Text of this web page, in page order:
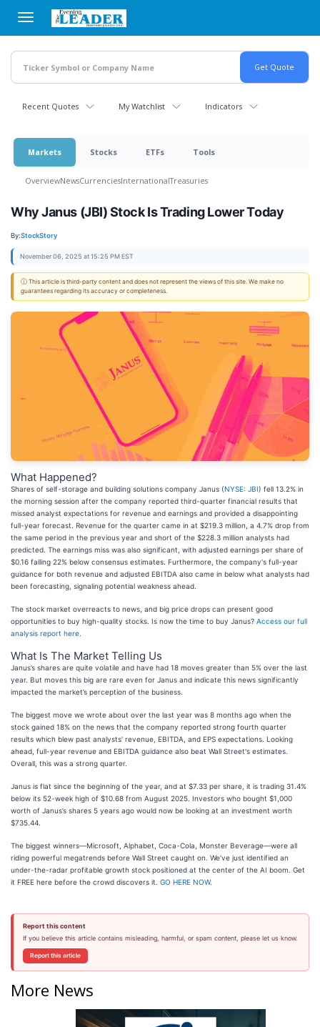
main
content
Recent Quotes My Watchlist Indicators
Markets Stocks ETFs Tools
OverviewNewsCurrenciesInternationalTreasuries
Why Janus (JBI) Stock Is Trading Lower Today
By:StockStory
November 06, 2025 at 15:25 PM EST
ⓘ This article is third-party content and does not represent the views of this site. We make no
guarantees regarding its accuracy or completeness.
What Happened?
Shares of self-storage and building solutions company Janus (NYSE: JBI) fell 13.2% in
the morning session after the company reported third-quarter financial results that
missed analyst expectations for revenue and earnings and provided a disappointing
full-year forecast. Revenue for the quarter came in at $219.3 million, a 4.7% drop from
the same period in the previous year and short of the $228.3 million analysts had
predicted. The earnings miss was also significant, with adjusted earnings per share of
$0.16 falling 22% below consensus estimates. Furthermore, the company's full-year
guidance for both revenue and adjusted EBITDA also came in below what analysts had
been forecasting, signaling potential weakness ahead.
The stock market overreacts to news, and big price drops can present good
opportunities to buy high-quality stocks. Is now the time to buy Janus? Access our full
analysis report here
What Is The Market Telling Us
Janus’s shares are quite volatile and have had 18 moves greater than 5% over the last
year. But moves this big are rare even for Janus and indicate this news significantly
impacted the market’s perception of the business.
The biggest move we wrote about over the last year was 8 months ago when the
stock gained 18% on the news that the company reported strong fourth quarter
results which blew past analysts' revenue, EBITDA, and EPS expectations. Looking
ahead, full-year revenue and EBITDA guidance also beat Wall Street's estimates.
Overall, this was a strong quarter.
Janus is flat since the beginning of the year, and at $7.33 per share, it is trading 31.4%
below its 52-week high of $10.68 from August 2025. Investors who bought $1,000
worth of Janus’s shares 5 years ago would now be looking at an investment worth
$735.44.
The biggest winners—Microsoft, Alphabet, Coca-Cola, Monster Beverage—were all
riding powerful megatrends before Wall Street caught on. We’ve just identified an
under-the-radar profitable growth stock positioned at the center of the AI boom. Get
it FREE here before the crowd discovers it. GO HERE NOW.
Report this content
If you believe this article contains misleading, harmful, or spam content, please let us know.
Report this article
More News